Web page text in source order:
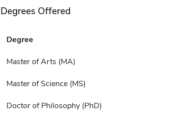
Degrees Offered
Degree
Master of Arts (MA)
Master of Science (MS)
Doctor of Philosophy (PhD)